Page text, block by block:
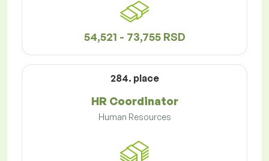
54,521 - 73,755 RSD
284. place
HR Coordinator
Human Resources